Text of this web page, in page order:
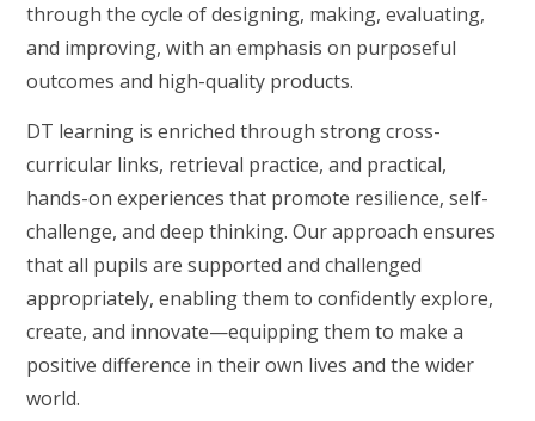
through the cycle of designing, making, evaluating,
and improving, with an emphasis on purposeful
outcomes and high-quality products.
DT learning is enriched through strong cross-
curricular links, retrieval practice, and practical,
hands-on experiences that promote resilience, self-
challenge, and deep thinking. Our approach ensures
that all pupils are supported and challenged
appropriately, enabling them to confidently explore,
create, and innovate—equipping them to make a
positive difference in their own lives and the wider
world.